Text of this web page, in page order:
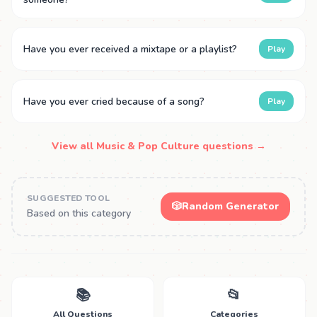
Have you ever received a mixtape or a playlist? Play
Have you ever cried because of a song? Play
View all Music & Pop Culture questions →
SUGGESTED TOOL
Based on this category
🎲Random Generator
📚
All Questions
📂
Categories